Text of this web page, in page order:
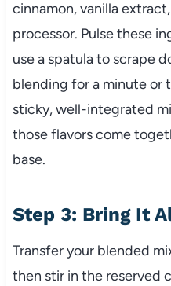
cinnamon, vanilla
processor. Pulse these
use a spatula to scrape
blending for a minute or
sticky, well-integrated
those flavors come
base.
Step 3: Bring It
Transfer your blended
then stir in the reserved